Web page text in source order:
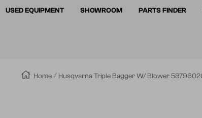
USED EQUIPMENT SHOWROOM PARTS FINDER
Home Husqvarna Triple Bagger W/ Blower